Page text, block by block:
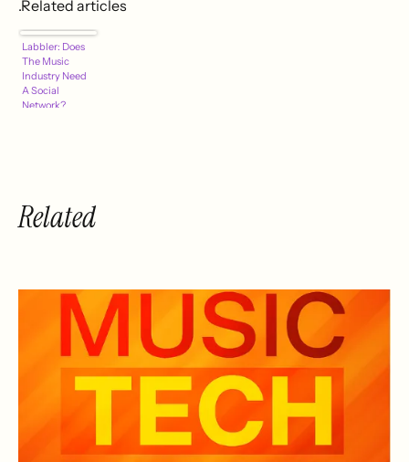
.Related articles
Labbler: Does
The Music
Industry Need
A Social
Network?
Related